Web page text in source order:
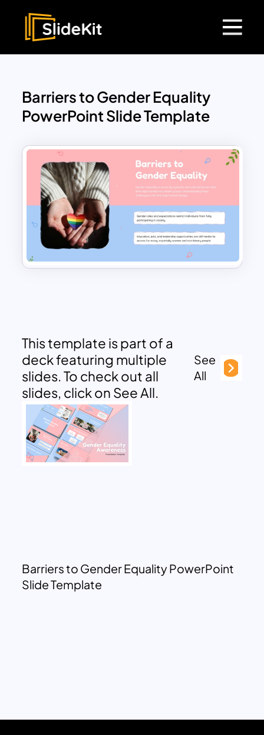
Barriers to Gender Equality
PowerPoint Slide Template
This template is part of a
deck featuring multiple
slides. To check out all
slides, click on See All.
See
All
Barriers to Gender Equality PowerPoint
Slide Template